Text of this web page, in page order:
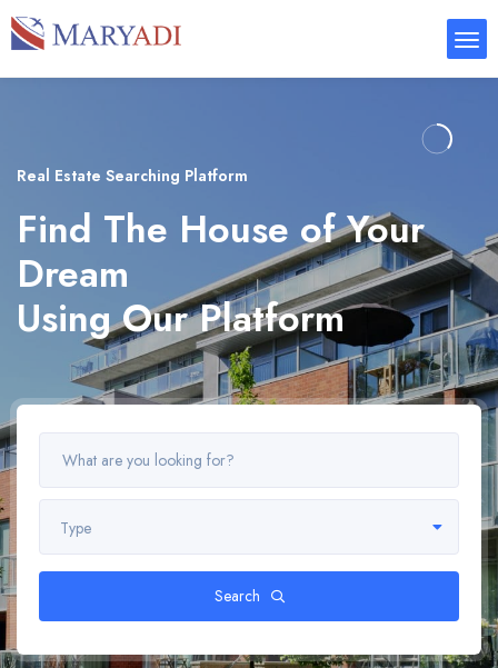
Real Estate Searching Platform
Find The House of Your
Dream
Using Our Platform
Type
Search